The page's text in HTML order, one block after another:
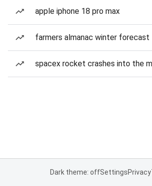
apple iphone 18 pro max
farmers almanac winter forecast
spacex rocket crashes into the
Dark theme: offSettingsPrivacy